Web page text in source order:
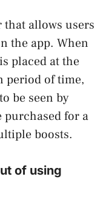
that allows users
the app. When
placed at the
period of time,
be seen by
purchased for a
boosts.
of using